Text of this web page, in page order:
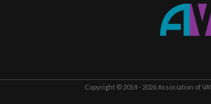
Copyright © 2014 - 2026Association of